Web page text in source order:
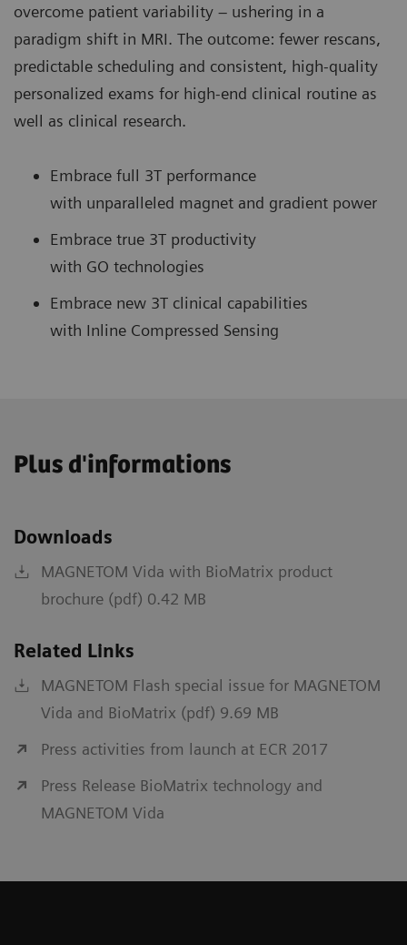
overcome patient variability – ushering in a
paradigm shift in MRI. The outcome: fewer rescans,
predictable scheduling and consistent, high-quality
personalized exams for high-end clinical routine as
well as clinical research.
Embrace full 3T performance
with unparalleled magnet and gradient power
Embrace true 3T productivity
with GO technologies
Embrace new 3T clinical capabilities
with Inline Compressed Sensing
Plus d'informations
Downloads
MAGNETOM Vida with BioMatrix product
brochure (pdf) 0.42 MB
Related Links
MAGNETOM Flash special issue for MAGNETOM
Vida and BioMatrix (pdf) 9.69 MB
Press activities from launch at ECR 2017
Press Release BioMatrix technology and
MAGNETOM Vida